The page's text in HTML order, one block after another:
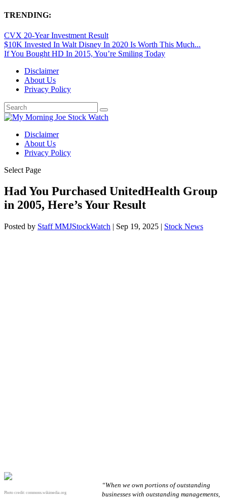
TRENDING:
CVX 20-Year Investment Result
$10K Invested In Walt Disney In 2020 Is Worth This Much...
If You Bought HD In 2015, You’re Smiling Today
Disclaimer
About Us
Privacy Policy
Disclaimer
About Us
Privacy Policy
Select Page
Had You Purchased UnitedHealth Group
in 2005, Here’s Your Result
Posted by Staff MMJStockWatch | Sep 19, 2025 | Stock News
Photo credit: commons.wikimedia.org
“When we own portions of outstanding
businesses with outstanding managements,